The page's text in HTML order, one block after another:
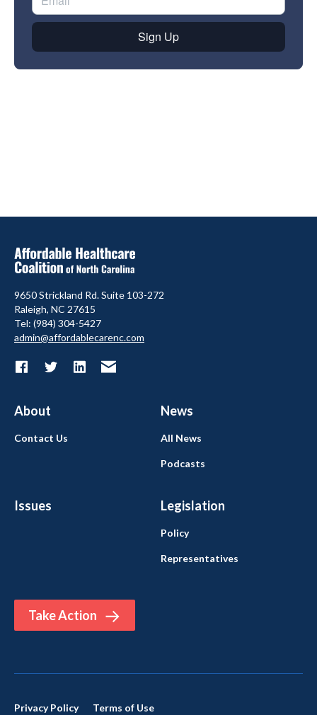
9650 Strickland Rd. Suite 103-272
Raleigh, NC 27615
Tel: (984) 304-5427
admin@affordablecarenc.com
About News
Issues Legislation
Take Action
Contact Us All News
Podcasts
Policy
Representatives
Privacy Policy Terms of Use